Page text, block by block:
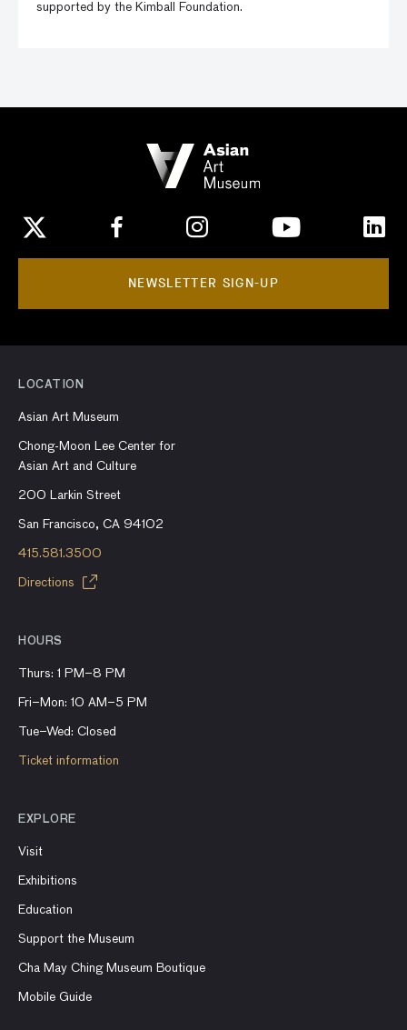
supported by the Kimball Foundation.
NEWSLETTER SIGN-UP
LOCATION
Asian Art Museum
Chong-Moon Lee Center for
Asian Art and Culture
200 Larkin Street
San Francisco, CA 94102
415.581.3500
Directions
HOURS
Thurs: 1 PM–8 PM
Fri–Mon: 10 AM–5 PM
Tue–Wed: Closed
Ticket information
EXPLORE
Visit
Exhibitions
Education
Support the Museum
Cha May Ching Museum Boutique
Mobile Guide